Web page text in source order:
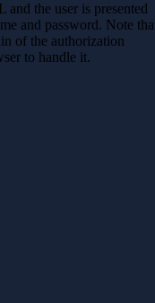
the user is presented
and password. Note
of the authorization
to handle it.